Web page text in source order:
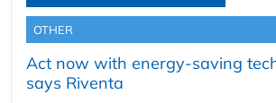
OTHER
Act now with energy-saving
says Riventa